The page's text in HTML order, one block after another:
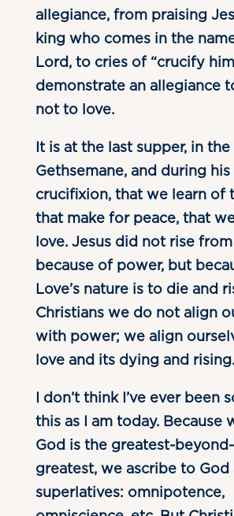
allegiance, from praising
king who comes in the
Lord, to cries of “crucify
demonstrate an allegiance
not to love.
It is at the last supper, in
Gethsemane, and during
crucifixion, that we learn of
that make for peace, that
love. Jesus did not rise
because of power, but
Love’s nature is to die and
Christians we do not align
with power; we align
love and its dying and rising.
I don’t think I’ve ever been
this as I am today. Because
God is the greatest-
greatest, we ascribe to God
superlatives: omnipotence,